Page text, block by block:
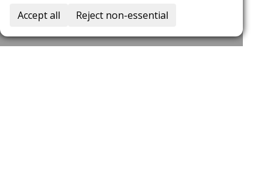
Accept all Reject non-essential